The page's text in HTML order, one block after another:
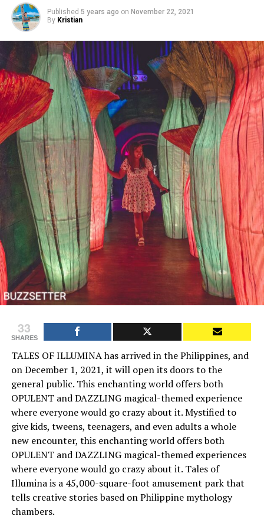
Published 5 years ago on November 22, 2021
By Kristian
33
SHARES
TALES OF ILLUMINA has arrived in the Philippines, and
on December 1, 2021, it will open its doors to the
general public. This enchanting world offers both
OPULENT and DAZZLING magical-themed experience
where everyone would go crazy about it. Mystified to
give kids, tweens, teenagers, and even adults a whole
new encounter, this enchanting world offers both
OPULENT and DAZZLING magical-themed experiences
where everyone would go crazy about it. Tales of
Illumina is a 45,000-square-foot amusement park that
tells creative stories based on Philippine mythology
chambers.